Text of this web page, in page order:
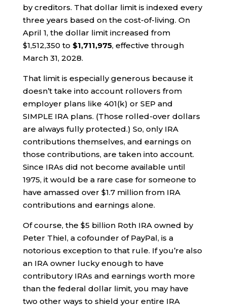
by creditors. That dollar limit is indexed every
three years based on the cost-of-living. On
April 1, the dollar limit increased from
$1,512,350 to $1,711,975, effective through
March 31, 2028.
That limit is especially generous because it
doesn’t take into account rollovers from
employer plans like 401(k) or SEP and
SIMPLE IRA plans. (Those rolled-over dollars
are always fully protected.) So, only IRA
contributions themselves, and earnings on
those contributions, are taken into account.
Since IRAs did not become available until
1975, it would be a rare case for someone to
have amassed over $1.7 million from IRA
contributions and earnings alone.
Of course, the $5 billion Roth IRA owned by
Peter Thiel, a cofounder of PayPal, is a
notorious exception to that rule. If you’re also
an IRA owner lucky enough to have
contributory IRAs and earnings worth more
than the federal dollar limit, you may have
two other ways to shield your entire IRA